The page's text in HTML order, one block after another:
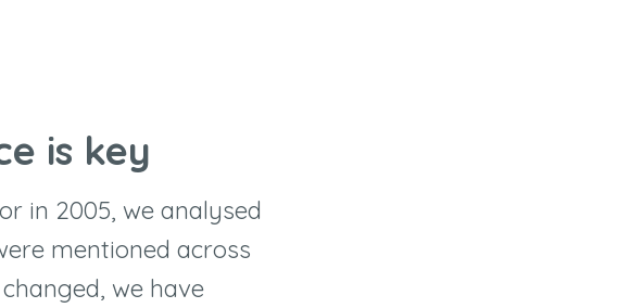
is key
in 2005, we analysed
mentioned across
we have